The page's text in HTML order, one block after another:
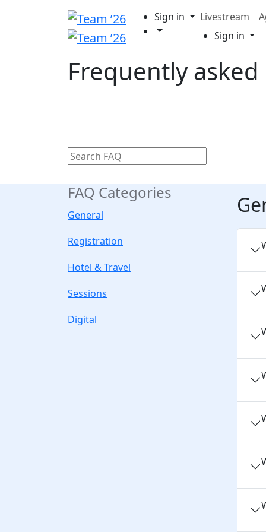
Sign in Livestream
Sign in
Frequently
FAQ Categories
General
Registration
Hotel & Travel
Sessions
Digital